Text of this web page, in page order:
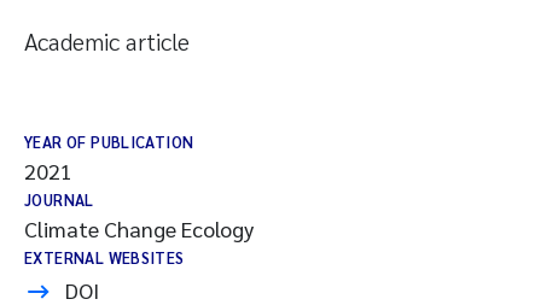
Academic article
YEAR OF PUBLICATION
2021
JOURNAL
Climate Change Ecology
EXTERNAL WEBSITES
DOI